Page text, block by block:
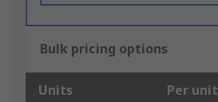
Bulk pricing options
Units Per unit